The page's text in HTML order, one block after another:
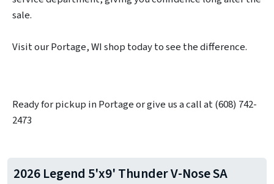
sale.
Visit our Portage, WI shop today to see the difference.
Ready for pickup in Portage or give us a call at (608) 742-
2473
2026 Legend 5'x9' Thunder V-Nose SA